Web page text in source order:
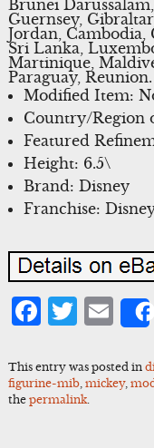
Brunei
Guernsey,
Jordan, Cambodia,
Sri Lanka,
Martinique,
Paraguay, Reunion.
Modified Item:
Country/Region
Featured
Height: 6.5\
Brand: Disney
Franchise:
This entry was posted in
figurine-mib, mickey,
the permalink.